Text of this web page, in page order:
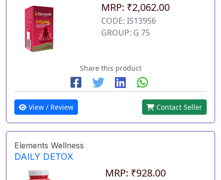
MRP: ₹2,062.00
CODE: IS13956
GROUP: G 75
Share this product
View / Review Contact Seller
Elements Wellness
DAILY DETOX
MRP: ₹928.00